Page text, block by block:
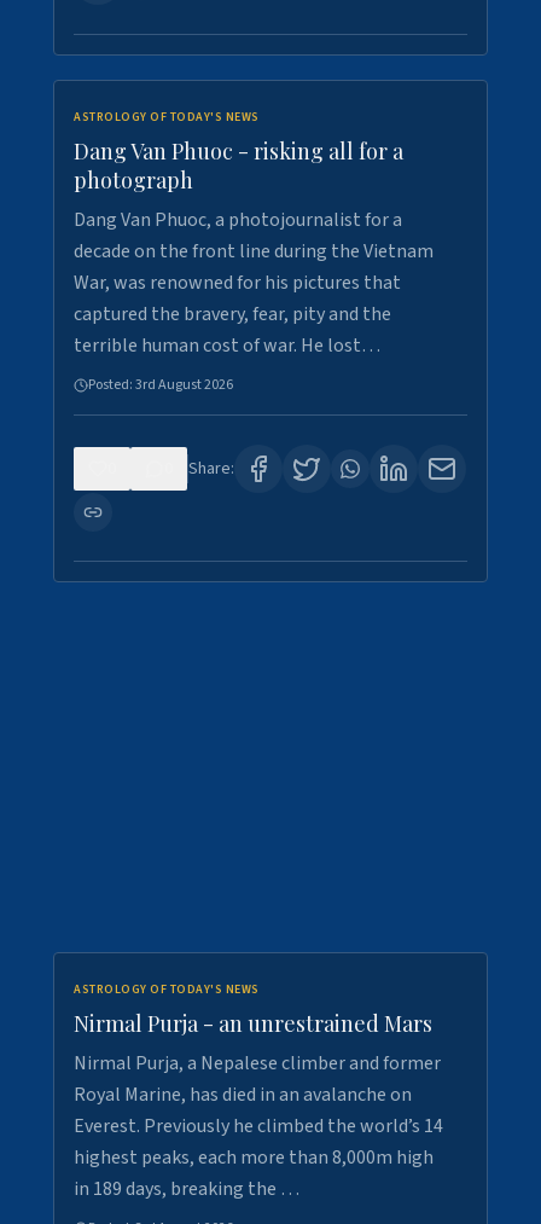
ASTROLOGY OF TODAY'S NEWS
Dang Van Phuoc - risking all for a
photograph
Dang Van Phuoc, a photojournalist for a
decade on the front line during the Vietnam
War, was renowned for his pictures that
captured the bravery, fear, pity and the
terrible human cost of war. He lost…
Posted:3rd August 2026
Share:
ASTROLOGY OF TODAY'S NEWS
Nirmal Purja - an unrestrained Mars
Nirmal Purja, a Nepalese climber and former
Royal Marine, has died in an avalanche on
Everest. Previously he climbed the world’s 14
highest peaks, each more than 8,000m high
in 189 days, breaking the …